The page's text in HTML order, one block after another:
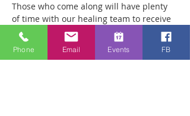
Those who come along will have plenty
of time with our healing team to receive
your healing. We are a friendly bunch
and are excited about what we see Jesus
doing. All welcome whether you are a
Phone Email Events FB